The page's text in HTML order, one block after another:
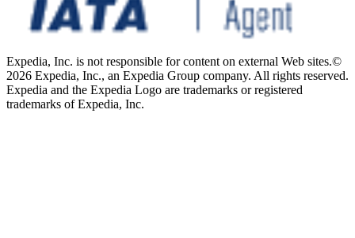
Expedia, Inc. is not responsible for content on external Web sites.©
2026 Expedia, Inc., an Expedia Group company. All rights reserved.
Expedia and the Expedia Logo are trademarks or registered
trademarks of Expedia, Inc.